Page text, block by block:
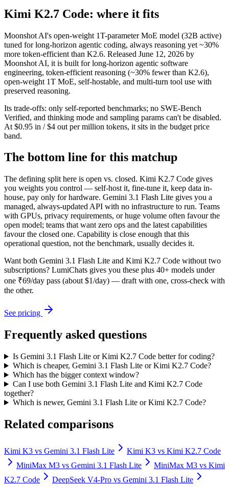
Kimi K2.7 Code: where it fits
Moonshot AI's open-weight 1T-parameter MoE model (32B active)
tuned for long-horizon agentic coding, always reasoning yet ~30%
more token-efficient than K2.6. Released June 12, 2026 by
Moonshot AI, it is built for long-horizon agentic software
engineering, token-efficient reasoning (~30% fewer than K2.6),
open-weight 1T MoE, self-hostable, and multi-turn tool use with
preserved reasoning.
Its trade-offs: only self-reported benchmarks; no SWE-Bench
Verified, and thinking mode and sampling params can't be disabled.
At $0.95 in / $4 out per million tokens, it sits in the budget price
band.
The bottom line for this matchup
The defining split here is open vs. closed. Kimi K2.7 Code gives
you weights you control — self-host it, fine-tune it, keep data in-
house, pay only for hardware. Gemini 3.1 Flash Lite gives you a
managed, always-updated API with no infrastructure to run. Teams
with GPUs, privacy requirements, or huge volume often favour the
open model; teams that want zero ops and the latest capabilities
favour the closed one. Capability is close enough that this
operational question, not the benchmark, usually decides it.
Want both Gemini 3.1 Flash Lite and Kimi K2.7 Code without two
subscriptions? LumiChats gives you these plus 40+ models under
one ₹69/day pass (about $1/day) — draft with one, cross-check with
the other.
See pricing
Frequently asked questions
Is Gemini 3.1 Flash Lite or Kimi K2.7 Code better for coding?
Which is cheaper, Gemini 3.1 Flash Lite or Kimi K2.7 Code?
Which has the bigger context window?
Can I use both Gemini 3.1 Flash Lite and Kimi K2.7 Code
together?
Which is newer, Gemini 3.1 Flash Lite or Kimi K2.7 Code?
Related comparisons
Kimi K3 vs Gemini 3.1 Flash Lite Kimi K3 vs Kimi K2.7 Code
MiniMax M3 vs Gemini 3.1 Flash Lite MiniMax M3 vs Kimi
K2.7 Code
DeepSeek V4-Pro vs Gemini 3.1 Flash Lite